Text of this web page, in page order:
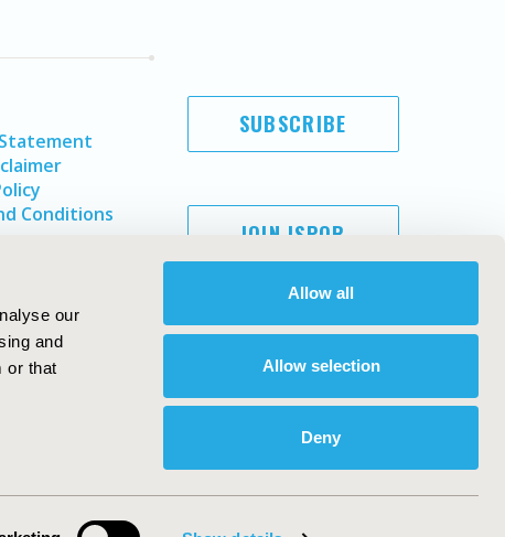
our
and
or that
Allow all
Allow selection
Deny
Conditions
SUBSCRIBE
JOIN ISPOR
ISPOR. All rights reserved.
Society for Pharmacoeconomics and Outcomes